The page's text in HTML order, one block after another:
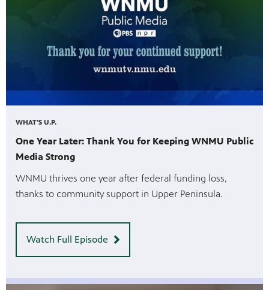
WHAT'S U.P.
One Year Later: Thank You for Keeping WNMU Public
Media Strong
WNMU thrives one year after federal funding loss,
thanks to community support in Upper Peninsula.
Watch Full Episode